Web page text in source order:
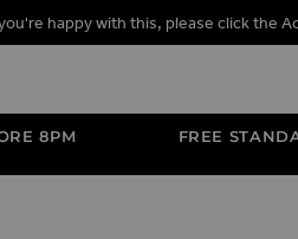
happy with this, please click the
8PM
FREE